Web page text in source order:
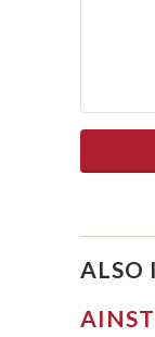
ALSO